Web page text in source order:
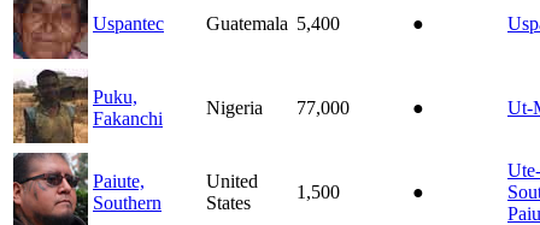
Uspantec Guatemala 5,400 ●
Puku,
Fakanchi
Nigeria 77,000 ● Ut-
Paiute,
Southern
United
States
1,500 ●
Ute-